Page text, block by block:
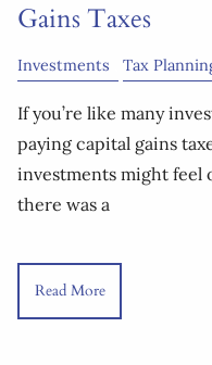
Gains Taxes
Investments Tax
If you’re like many
paying capital gains
investments might feel
there was a
Read More